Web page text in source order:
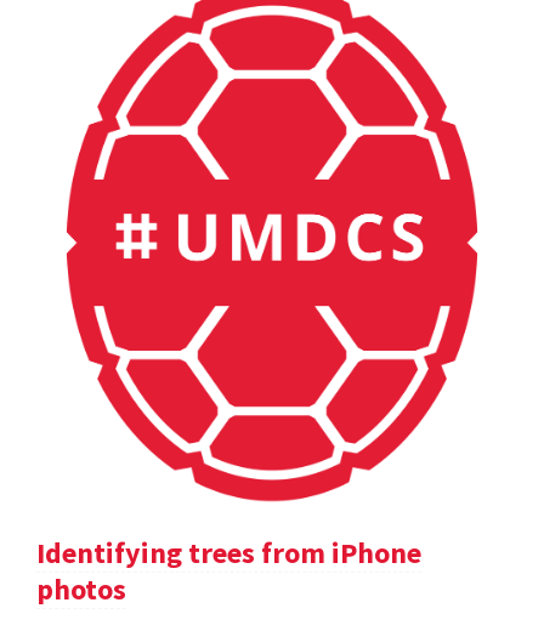
Identifying trees from iPhone
photos